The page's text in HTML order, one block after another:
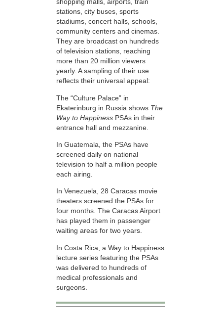
shopping malls, airports, train
stations, city buses, sports
stadiums, concert halls, schools,
community centers and cinemas.
They are broadcast on hundreds
of television stations, reaching
more than 20 million viewers
yearly. A sampling of their use
reflects their universal appeal:
The “Culture Palace” in
Ekaterinburg in Russia shows The
Way to Happiness PSAs in their
entrance hall and mezzanine.
In Guatemala, the PSAs have
screened daily on national
television to half a million people
each airing.
In Venezuela, 28 Caracas movie
theaters screened the PSAs for
four months. The Caracas Airport
has played them in passenger
waiting areas for two years.
In Costa Rica, a Way to Happiness
lecture series featuring the PSAs
was delivered to hundreds of
medical professionals and
surgeons.